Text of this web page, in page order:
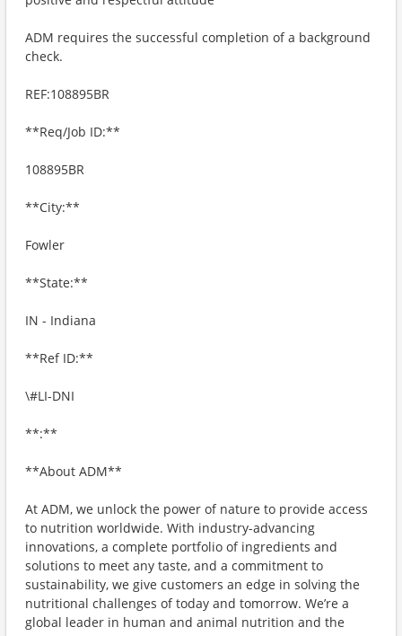
ADM requires the successful completion of a background
check.
REF:108895BR
**Req/Job ID:**
108895BR
**City:**
Fowler
**State:**
IN - Indiana
**Ref ID:**
\#LI-DNI
**:**
**About ADM**
At ADM, we unlock the power of nature to provide access
to nutrition worldwide. With industry-advancing
innovations, a complete portfolio of ingredients and
solutions to meet any taste, and a commitment to
sustainability, we give customers an edge in solving the
nutritional challenges of today and tomorrow. We’re a
global leader in human and animal nutrition and the